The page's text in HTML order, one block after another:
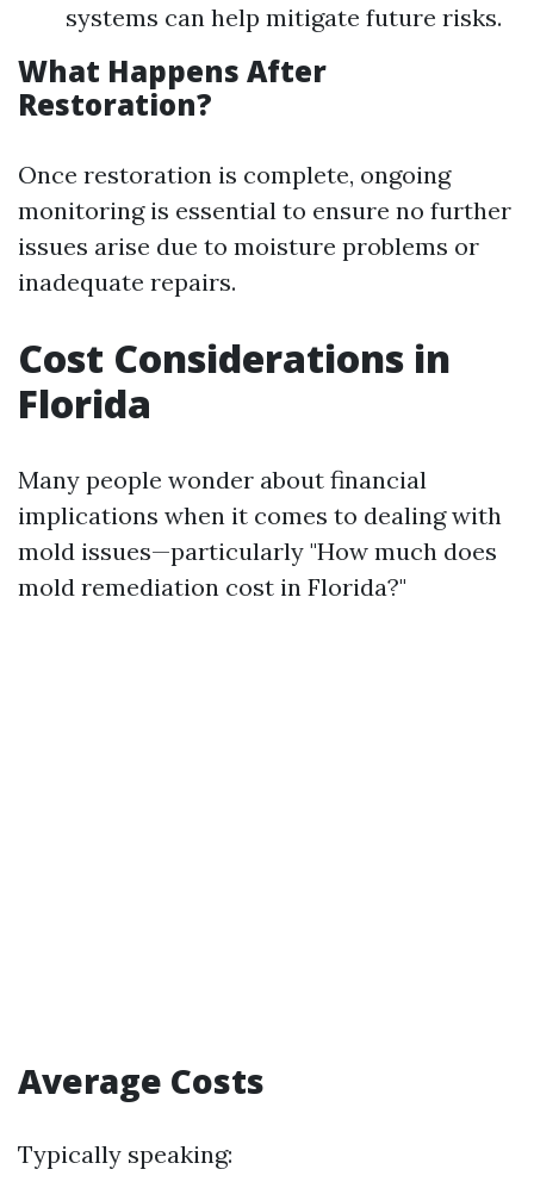
systems can help mitigate future risks.
What Happens After
Restoration?
Once restoration is complete, ongoing
monitoring is essential to ensure no further
issues arise due to moisture problems or
inadequate repairs.
Cost Considerations in
Florida
Many people wonder about financial
implications when it comes to dealing with
mold issues—particularly "How much does
mold remediation cost in Florida?"
Average Costs
Typically speaking: